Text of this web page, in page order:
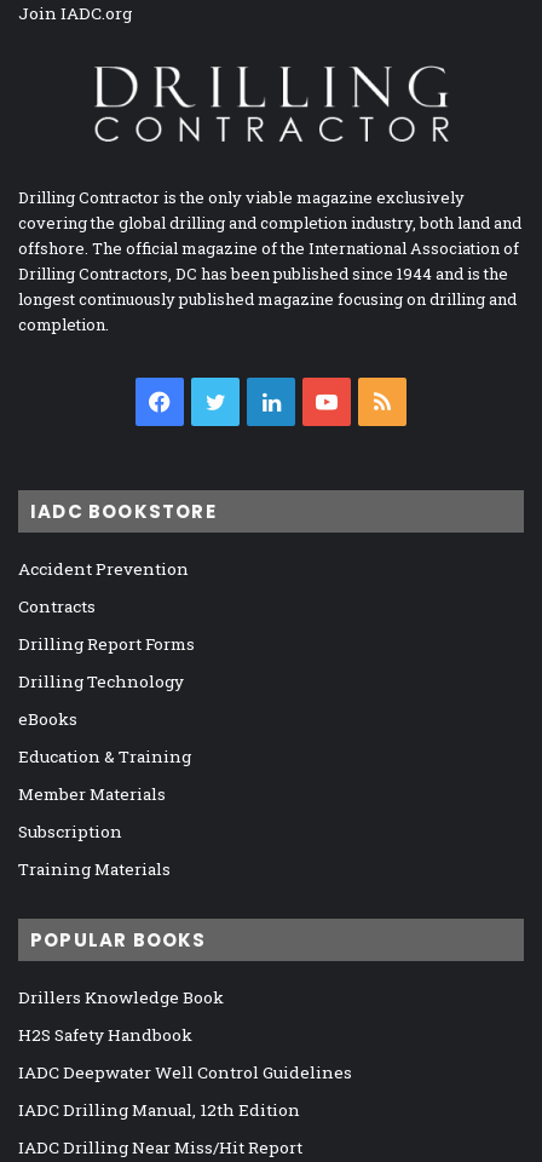
Join IADC.org
Drilling Contractor is the only viable magazine exclusively
covering the global drilling and completion industry, both land and
offshore. The official magazine of the International Association of
Drilling Contractors, DC has been published since 1944 and is the
longest continuously published magazine focusing on drilling and
completion.
Facebook
TwitterLinkedInYouTube
IADC BOOKSTORE
Accident Prevention
Contracts
Drilling Report Forms
Drilling Technology
eBooks
Education & Training
Member Materials
Subscription
Training Materials
POPULAR BOOKS
Drillers Knowledge Book
H2S Safety Handbook
IADC Deepwater Well Control Guidelines
IADC Drilling Manual, 12th Edition
IADC Drilling Near Miss/Hit Report